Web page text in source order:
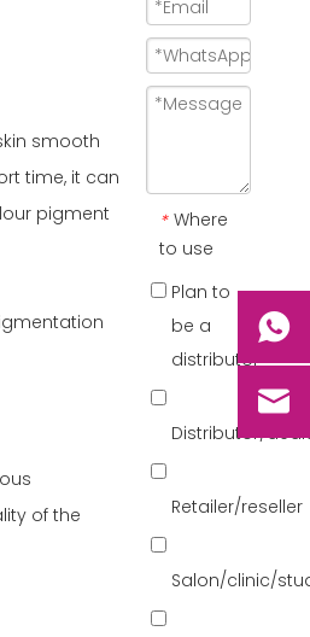
smooth
time, it can
pigment
of the
* Where
to use
Plan to
be a
distributor
Distributor/
Retailer/reseller
Salon/clinic/